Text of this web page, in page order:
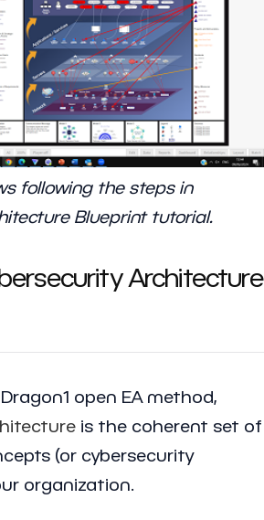
following the steps in
Blueprint tutorial.
Architecture
open EA method,
is the coherent set of
(or cybersecurity
organization.